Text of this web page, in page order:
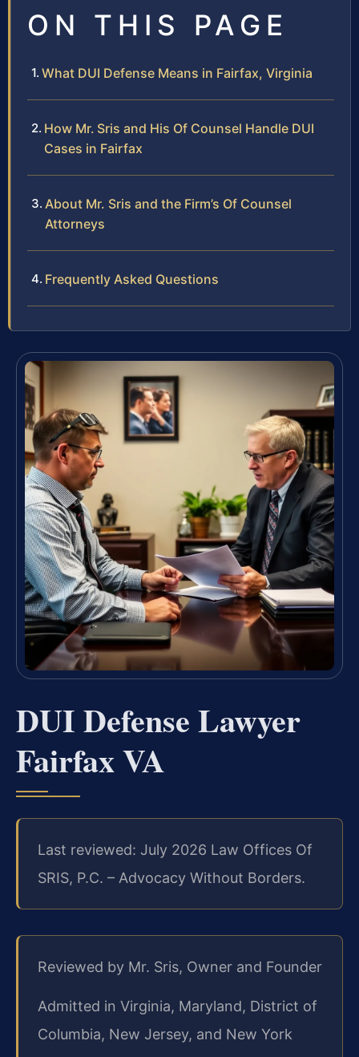
ON THIS PAGE
What DUI Defense Means in Fairfax, Virginia
How Mr. Sris and His Of Counsel Handle DUI
Cases in Fairfax
About Mr. Sris and the Firm’s Of Counsel
Attorneys
Frequently Asked Questions
DUI Defense Lawyer
Fairfax VA
Last reviewed: July 2026 Law Offices Of
SRIS, P.C. – Advocacy Without Borders.
Reviewed by Mr. Sris, Owner and Founder
Admitted in Virginia, Maryland, District of
Columbia, New Jersey, and New York